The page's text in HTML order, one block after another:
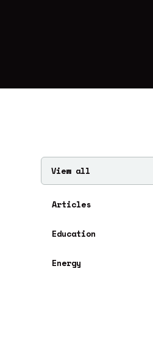
View all
Articles
Education
Energy